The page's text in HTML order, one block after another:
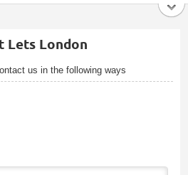
ABOUT US
CONTACT US
Lets London
us in the following ways